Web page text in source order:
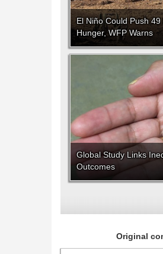
El Niño Could Push
Hunger, WFP Warns
Global Study Links
Outcomes
Original